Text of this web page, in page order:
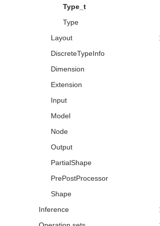
Type_t
Type
Layout
DiscreteTypeInfo
Dimension
Extension
Input
Model
Node
Output
PartialShape
PrePostProcessor
Shape
Inference